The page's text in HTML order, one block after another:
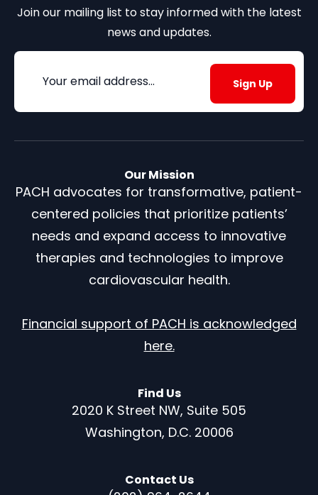
Join our mailing list to stay informed with the latest
news and updates.
Our Mission
PACH advocates for transformative, patient-
centered policies that prioritize patients’
needs and expand access to innovative
therapies and technologies to improve
cardiovascular health.
Financial support of PACH is acknowledged
here.
Find Us
2020 K Street NW, Suite 505
Washington, D.C. 20006
Contact Us